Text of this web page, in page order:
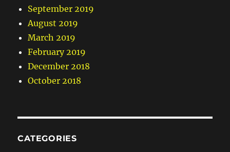
September 2019
August 2019
March 2019
February 2019
December 2018
October 2018
CATEGORIES